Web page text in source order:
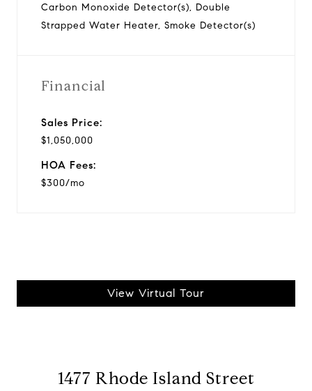
Carbon Monoxide Detector(s), Double
Strapped Water Heater, Smoke Detector(s)
Financial
Sales Price:
$1,050,000
HOA Fees:
$300/mo
View Virtual Tour
1477 Rhode Island Street